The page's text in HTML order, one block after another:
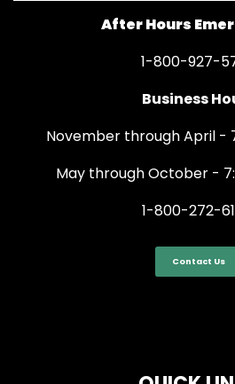
After Hours
1-800-927-
Business
November through April -
May through October -
1-800-272-
Contact Us